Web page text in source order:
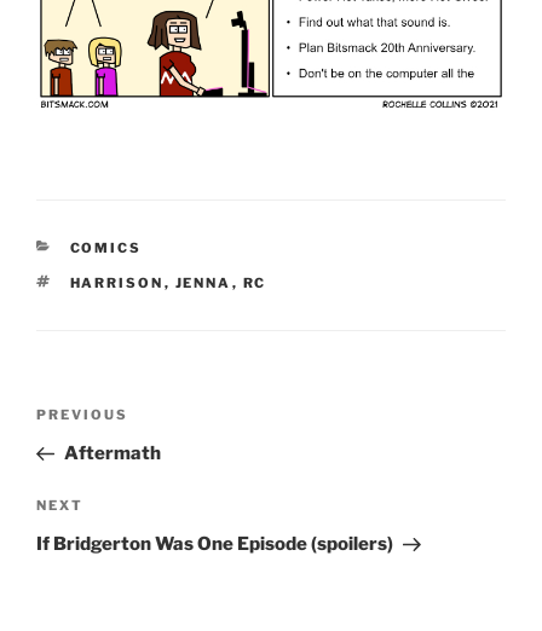
CATEGORIES
COMICS
TAGS
HARRISON , JENNA , RC
Previous
Post
PREVIOUS
Aftermath
Next
Post
NEXT
If Bridgerton Was One Episode (spoilers)